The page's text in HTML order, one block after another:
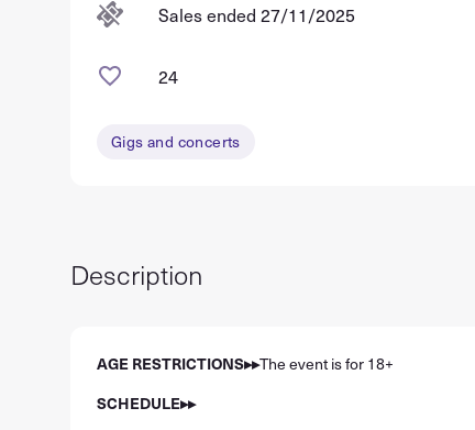
Sales ended 27/11/2025
24
Gigs and concerts
Description
AGE RESTRICTIONS▸▸The event is for 18+
SCHEDULE▸▸